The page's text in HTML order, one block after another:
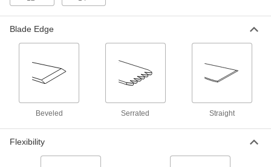
Blade Edge
Beveled Serrated Straight
Flexibility